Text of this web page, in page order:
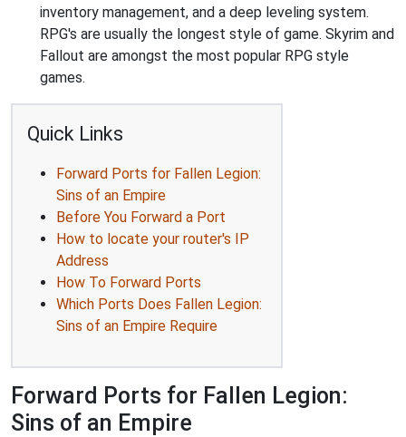
inventory management, and a deep leveling system.
RPG's are usually the longest style of game. Skyrim and
Fallout are amongst the most popular RPG style
games.
Quick Links
Forward Ports for Fallen Legion:
Sins of an Empire
Before You Forward a Port
How to locate your router's IP
Address
How To Forward Ports
Which Ports Does Fallen Legion:
Sins of an Empire Require
Forward Ports for Fallen Legion:
Sins of an Empire